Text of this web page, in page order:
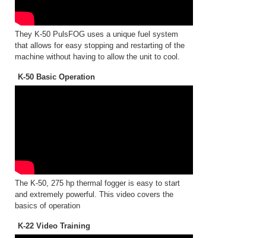
They K-50 PulsFOG uses a unique fuel system
that allows for easy stopping and restarting of the
machine without having to allow the unit to cool.
K-50 Basic Operation
The K-50, 275 hp thermal fogger is easy to start
and extremely powerful. This video covers the
basics of operation
K-22 Video Training